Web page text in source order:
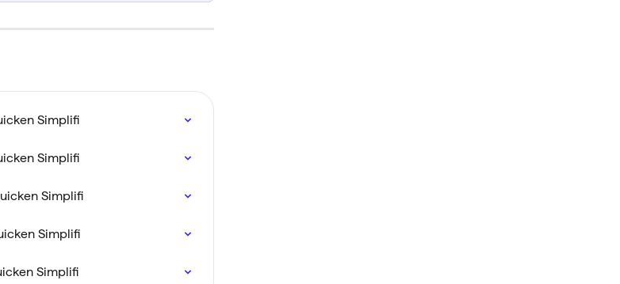
Simplifi
Simplifi
Simplifi
Simplifi
Simplifi